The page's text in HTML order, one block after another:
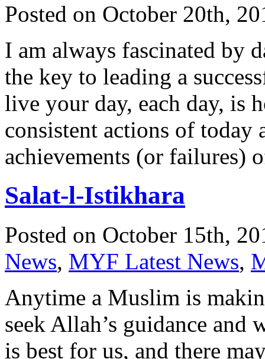
Posted on October 20th,
I am always fascinated by
the key to leading a
live your day, each day, is
consistent actions of today
achievements (or failures)
Salat-l-Istikhara
Posted on October 15th,
News, MYF Latest News,
Anytime a Muslim is
seek Allah’s guidance
is best for us, and there